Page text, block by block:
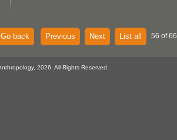
Go back Previous Next List all 56 of
2026. All Rights Reserved.